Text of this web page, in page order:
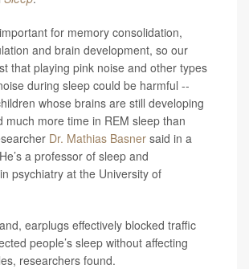
for memory consolidation,
and brain development, so our
that playing pink noise and other types
during sleep could be harmful --
whose brains are still developing
much more time in REM sleep than
Dr. Mathias Basner said in a
a professor of sleep and
psychiatry at the University of
earplugs effectively blocked traffic
people’s sleep without affecting
researchers found.